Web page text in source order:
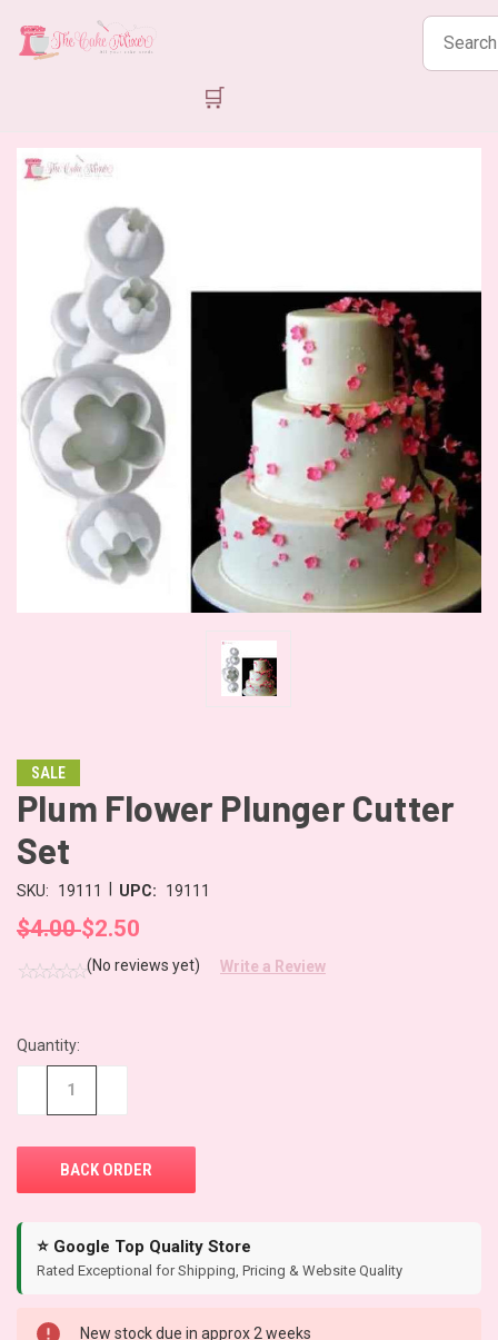
Search
products
🛒
SALE
Plum Flower Plunger Cutter
Set
SKU: 19111 UPC: 19111
$4.00$2.50
(No reviews yet) Write a Review
CURRENT
STOCK:
Quantity:
⭐ Google Top Quality Store
Rated Exceptional for Shipping, Pricing & Website Quality
New stock due in approx 2 weeks